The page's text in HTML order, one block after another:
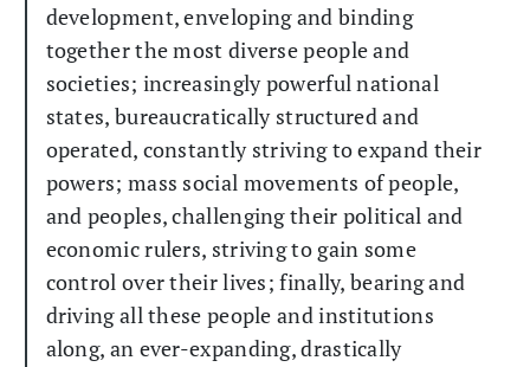
development, enveloping and binding
together the most diverse people and
societies; increasingly powerful national
states, bureaucratically structured and
operated, constantly striving to expand their
powers; mass social movements of people,
and peoples, challenging their political and
economic rulers, striving to gain some
control over their lives; finally, bearing and
driving all these people and institutions
along, an ever-expanding, drastically